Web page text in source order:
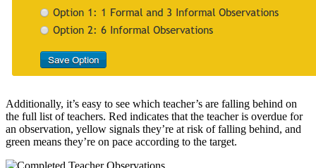
Additionally, it’s easy to see which teacher’s are falling behind on
the full list of teachers. Red indicates that the teacher is overdue for
an observation, yellow signals they’re at risk of falling behind, and
green means they’re on pace according to the target.